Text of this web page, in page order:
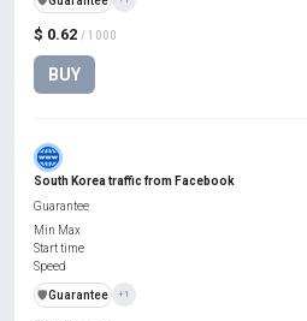
$ 0.62 / 1000
BUY
South Korea traffic from Facebook
Guarantee
Min Max
Start time
Speed
️🛡️Guarantee +1